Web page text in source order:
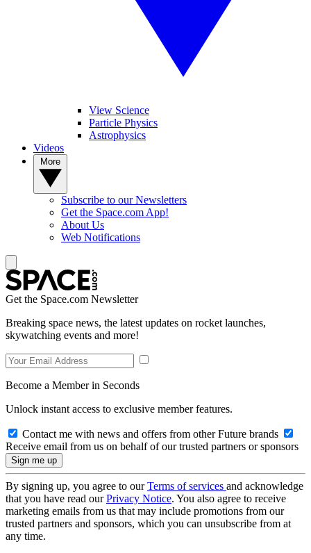
View Science
Particle Physics
Astrophysics
Videos
Subscribe to our Newsletters
Get the Space.com App!
About Us
Web Notifications
Get the Space.com Newsletter
Breaking space news, the latest updates on rocket launches,
skywatching events and more!
Become a Member in Seconds
Unlock instant access to exclusive member features.
Contact me with news and offers from other Future brands
Receive email from us on behalf of our trusted partners or sponsors
By signing up, you agree to ourTerms of services and acknowledge
that you have read ourPrivacy Notice. You also agree to receive
marketing emails from us that may include promotions from our
trusted partners and sponsors, which you can unsubscribe from at
any time.